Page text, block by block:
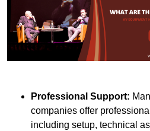
Professional Support:
companies offer
including setup, technical